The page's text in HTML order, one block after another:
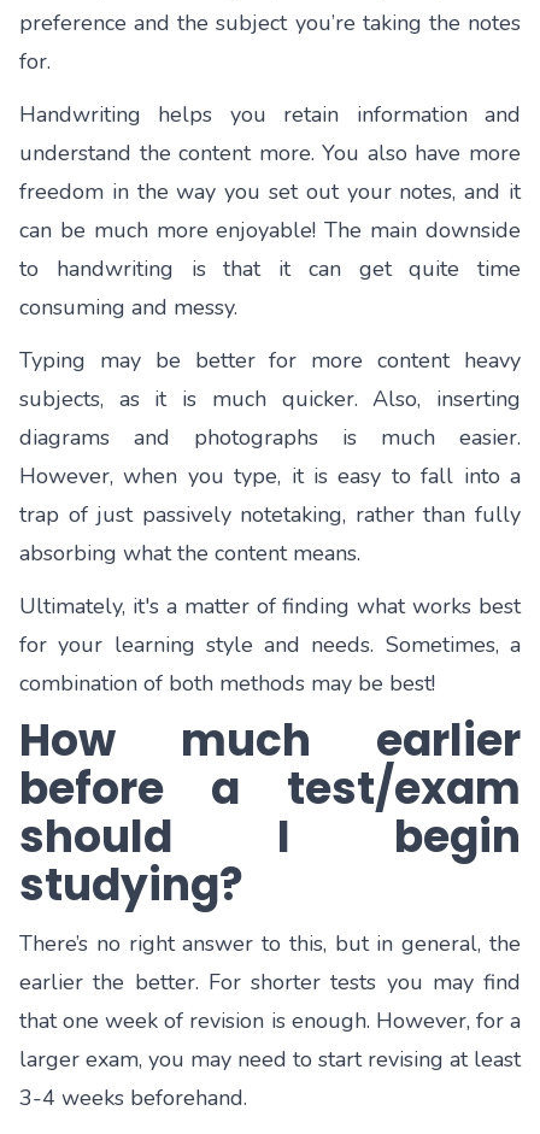
preference and the subject you’re taking the notes
for.
Handwriting helps you retain information and
understand the content more. You also have more
freedom in the way you set out your notes, and it
can be much more enjoyable! The main downside
to handwriting is that it can get quite time
consuming and messy.
Typing may be better for more content heavy
subjects, as it is much quicker. Also, inserting
diagrams and photographs is much easier.
However, when you type, it is easy to fall into a
trap of just passively notetaking, rather than fully
absorbing what the content means.
Ultimately, it's a matter of finding what works best
for your learning style and needs. Sometimes, a
combination of both methods may be best!
How much earlier
before a test/exam
should I begin
studying?
There’s no right answer to this, but in general, the
earlier the better. For shorter tests you may find
that one week of revision is enough. However, for a
larger exam, you may need to start revising at least
3-4 weeks beforehand.